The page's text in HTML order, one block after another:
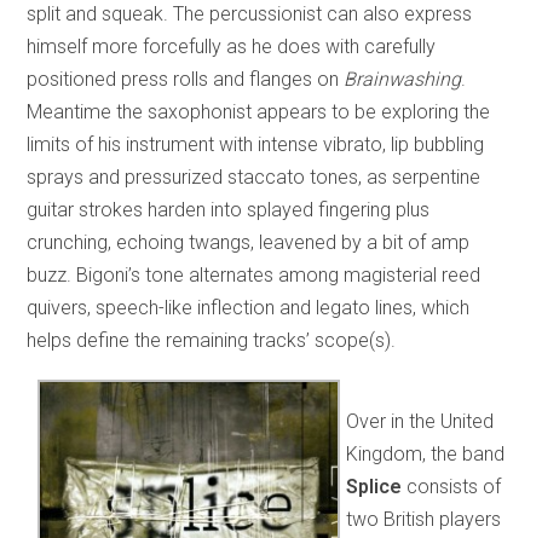
split and squeak. The percussionist can also express
himself more forcefully as he does with carefully
positioned press rolls and flanges on Brainwashing.
Meantime the saxophonist appears to be exploring the
limits of his instrument with intense vibrato, lip bubbling
sprays and pressurized staccato tones, as serpentine
guitar strokes harden into splayed fingering plus
crunching, echoing twangs, leavened by a bit of amp
buzz. Bigoni’s tone alternates among magisterial reed
quivers, speech-like inflection and legato lines, which
helps define the remaining tracks’ scope(s).
Over in the United
Kingdom, the band
Splice consists of
two British players